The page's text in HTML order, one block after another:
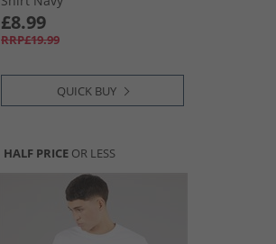
£8.99
RRP£19.99
QUICK BUY
HALF PRICE OR LESS